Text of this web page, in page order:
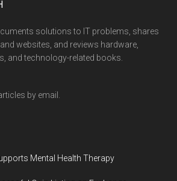
solutions to IT problems, shares
websites, and reviews hardware,
and technology-related books.
by email.
Mental Health Therapy